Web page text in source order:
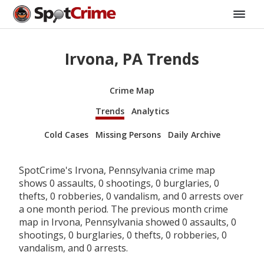
Irvona, PA Trends
Crime Map
Trends
Analytics
Cold Cases Missing Persons Daily Archive
SpotCrime's Irvona, Pennsylvania crime map
shows 0 assaults, 0 shootings, 0 burglaries, 0
thefts, 0 robberies, 0 vandalism, and 0 arrests over
a one month period. The previous month crime
map in Irvona, Pennsylvania showed 0 assaults, 0
shootings, 0 burglaries, 0 thefts, 0 robberies, 0
vandalism, and 0 arrests.